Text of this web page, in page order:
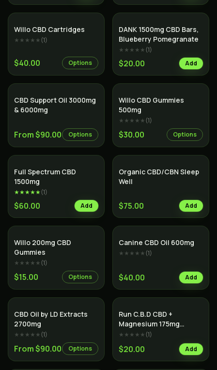
Willo CBD Cartridges
★★★★★(1)
$40.00 Options
DANK 1500mg CBD Bars,
Blueberry Pomegranate
★★★★★(1)
$20.00 Add
SALE
CBD Support Oil 3000mg
& 6000mg
From $90.00 Options
Willo CBD Gummies
500mg
★★★★★(1)
$30.00 Options
Full Spectrum CBD
1500mg
★★★★★(1)
$60.00 Add
SALE
Organic CBD/CBN Sleep
Well
$75.00 Add
Willo 200mg CBD
Gummies
★★★★★(1)
$15.00 Options
Canine CBD Oil 600mg
★★★★★(1)
$40.00 Add
SALE
CBD Oil by LD Extracts
2700mg
★★★★★(1)
From $90.00 Options
Run C.B.D CBD +
Magnesium 175mg
Tablets
★★★★★(1)
$20.00 Add